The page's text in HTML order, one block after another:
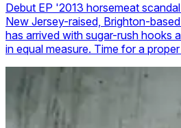
Debut EP '2013 horsemeat
New Jersey-raised, Brighton-
has arrived with sugar-rush hooks
in equal measure. Time for a